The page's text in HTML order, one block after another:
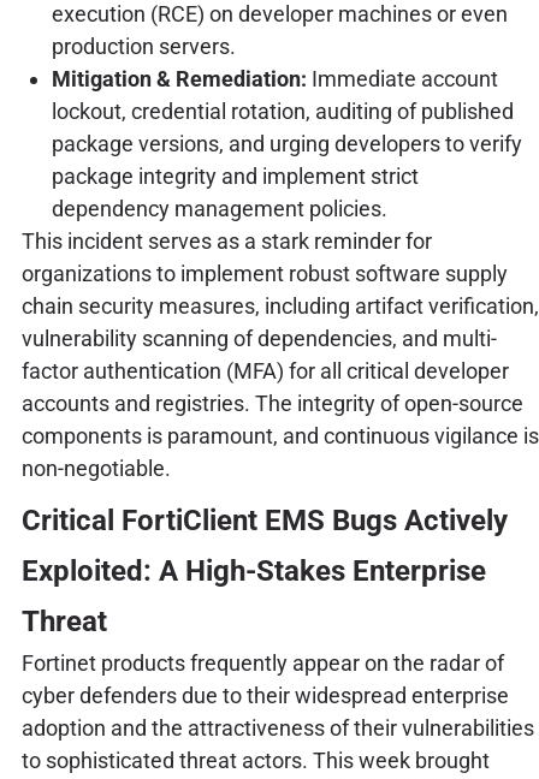
execution (RCE) on developer machines or even
production servers.
Mitigation & Remediation: Immediate account
lockout, credential rotation, auditing of published
package versions, and urging developers to verify
package integrity and implement strict
dependency management policies.
This incident serves as a stark reminder for
organizations to implement robust software supply
chain security measures, including artifact verification,
vulnerability scanning of dependencies, and multi-
factor authentication (MFA) for all critical developer
accounts and registries. The integrity of open-source
components is paramount, and continuous vigilance is
non-negotiable.
Critical FortiClient EMS Bugs Actively
Exploited: A High-Stakes Enterprise
Threat
Fortinet products frequently appear on the radar of
cyber defenders due to their widespread enterprise
adoption and the attractiveness of their vulnerabilities
to sophisticated threat actors. This week brought